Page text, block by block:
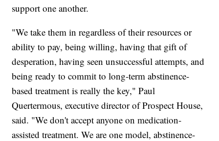
support one another.
"We take them in regardless of their resources or
ability to pay, being willing, having that gift of
desperation, having seen unsuccessful attempts, and
being ready to commit to long-term abstinence-
based treatment is really the key," Paul
Quertermous, executive director of Prospect House,
said. "We don't accept anyone on medication-
assisted treatment. We are one model, abstinence-